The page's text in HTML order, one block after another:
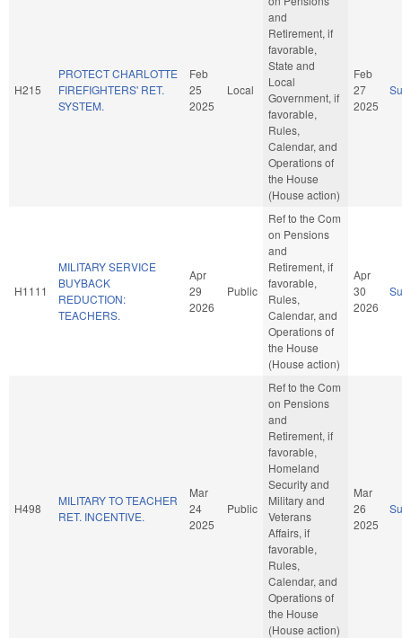
H215
PROTECT CHARLOTTE
FIREFIGHTERS' RET.
SYSTEM.
Feb
25
2025
Local
and
Retirement, if
favorable,
State and
Local
Government, if
favorable,
Rules,
Calendar, and
Operations of
the House
(House action)
Feb
27
2025
H1111
MILITARY SERVICE
BUYBACK
REDUCTION:
TEACHERS.
Apr
29
2026
Public
Ref to the Com
on Pensions
and
Retirement, if
favorable,
Rules,
Calendar, and
Operations of
the House
(House action)
Apr
30
2026
H498
MILITARY TO TEACHER
RET. INCENTIVE.
Mar
24
2025
Public
Ref to the Com
on Pensions
and
Retirement, if
favorable,
Homeland
Security and
Military and
Veterans
Affairs, if
favorable,
Rules,
Calendar, and
Operations of
the House
(House action)
Mar
26
2025